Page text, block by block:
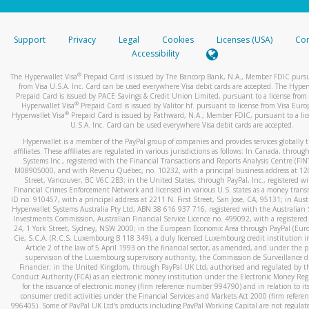
stated or asked from you.
your mobile device, include a screenshot of it in your email.
automatic message letting you know we received it.
You can learn more about recognizing and preventing
activityhere.
Support Privacy Legal Cookies Licenses (USA)
Accessibility
The Hyperwallet Visa® Prepaid Card is issued by The Bancorp Bank, N.A., Member FDIC
from Visa U.S.A. Inc. Card can be used everywhere Visa debit cards are accepted. The
Prepaid Card is issued by PACE Savings & Credit Union Limited, pursuant to a license from
Hyperwallet Visa® Prepaid Card is issued by Valitor hf. pursuant to license from Visa
Hyperwallet Visa®Prepaid Card is issued by Pathward, N.A., Member FDIC, pursuant to a
U.S.A. Inc. Card can be used everywhere Visa debit cards are accepted.
Hyperwallet is a member of the PayPal group of companies and provides services globally
affiliates. These affiliates are regulated in various jurisdictions as follows: In Canada,
Systems Inc., registered with the Financial Transactions and Reports Analysis Centre
M08905000, and with Revenu Québec, no. 10232, with a principal business address at
Street, Vancouver, BC V6C 2B3; in the United States, through PayPal, Inc., registered
Financial Crimes Enforcement Network and licensed in various U.S. states as a money
ID no. 910457, with a principal address at 2211 N. First Street, San Jose, CA, 95131; in
Hyperwallet Systems Australia Pty Ltd, ABN 38 616 937 716, registered with the Australian
Investments Commission, Australian Financial Service Licence no. 499092, with a registered
24, 1 York Street, Sydney, NSW 2000; in the European Economic Area through PayPal
Cie, S.C.A. (R.C.S. Luxembourg B 118 349), a duly licensed Luxembourg credit institution
Article 2 of the law of 5 April 1993 on the financial sector, as amended, and under the
supervision of the Luxembourg supervisory authority, the Commission de Surveillance
Financier; in the United Kingdom, through PayPal UK Ltd, authorised and regulated by
Conduct Authority (FCA) as an electronic money institution under the Electronic Money
for the issuance of electronic money (firm reference number 994790) and in relation to
consumer credit activities under the Financial Services and Markets Act 2000 (firm
996405). Some of PayPal UK Ltd’s products including PayPal Working Capital are not